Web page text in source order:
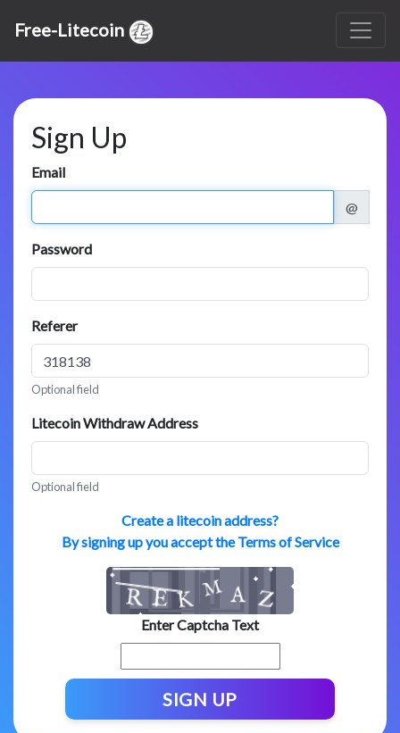
Free-Litecoin
Sign Up
Email
@
Password
Referer
Optional field
Litecoin Withdraw Address
Optional field
Create a litecoin address?
By signing up you accept the Terms of Service
Enter Captcha Text
SIGN UP